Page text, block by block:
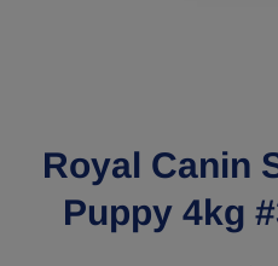
Royal Canin
Puppy 4kg